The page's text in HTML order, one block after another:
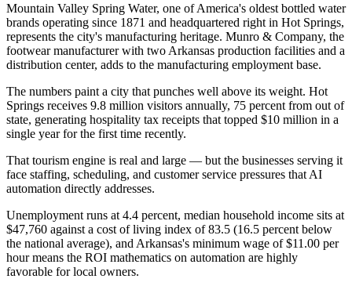
Mountain Valley Spring Water, one of America's oldest bottled water
brands operating since 1871 and headquartered right in Hot Springs,
represents the city's manufacturing heritage. Munro & Company, the
footwear manufacturer with two Arkansas production facilities and a
distribution center, adds to the manufacturing employment base.
The numbers paint a city that punches well above its weight. Hot
Springs receives 9.8 million visitors annually, 75 percent from out of
state, generating hospitality tax receipts that topped $10 million in a
single year for the first time recently.
That tourism engine is real and large — but the businesses serving it
face staffing, scheduling, and customer service pressures that AI
automation directly addresses.
Unemployment runs at 4.4 percent, median household income sits at
$47,760 against a cost of living index of 83.5 (16.5 percent below
the national average), and Arkansas's minimum wage of $11.00 per
hour means the ROI mathematics on automation are highly
favorable for local owners.